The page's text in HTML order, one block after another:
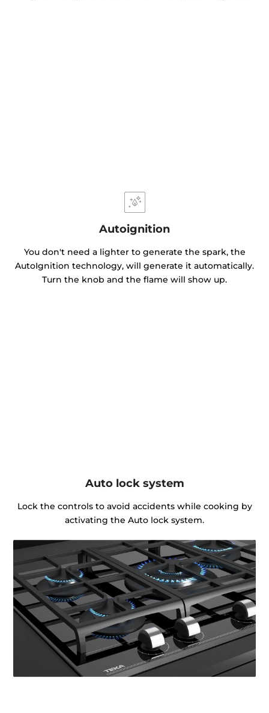
Autoignition
You don't need a lighter to generate the spark, the
AutoIgnition technology, will generate it automatically.
Turn the knob and the flame will show up.
Auto lock system
Lock the controls to avoid accidents while cooking by
activating the Auto lock system.